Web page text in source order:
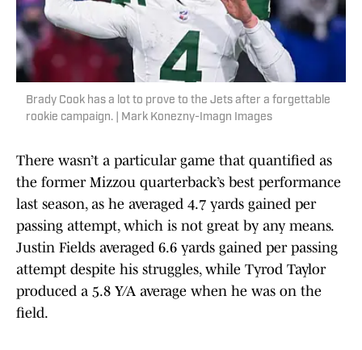
Brady Cook has a lot to prove to the Jets after a forgettable
rookie campaign. | Mark Konezny-Imagn Images
There wasn’t a particular game that quantified as
the former Mizzou quarterback’s best performance
last season, as he averaged 4.7 yards gained per
passing attempt, which is not great by any means.
Justin Fields averaged 6.6 yards gained per passing
attempt despite his struggles, while Tyrod Taylor
produced a 5.8 Y/A average when he was on the
field.